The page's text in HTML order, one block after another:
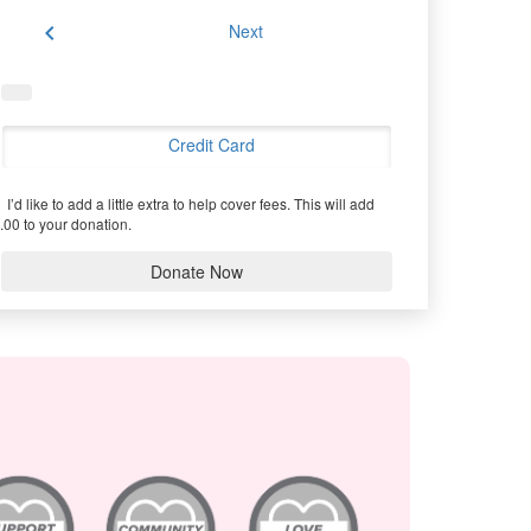
chevron_left Next
Credit Card
I’d like to add a little extra to help cover fees. This will add
to your donation.
Donate Now